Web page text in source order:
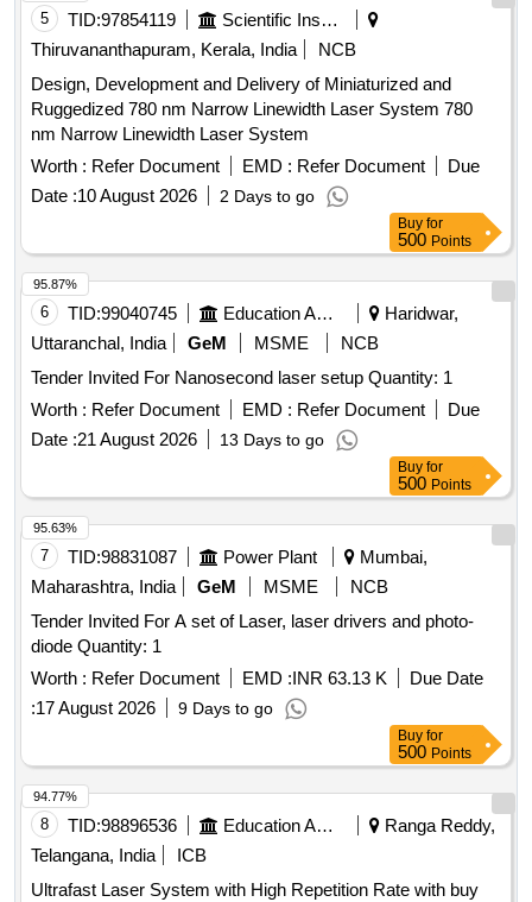
5 TID:97854119
Scientific Instruments
Thiruvananthapuram, Kerala, India
NCB
Design, Development and Delivery of Miniaturized and
Ruggedized 780 nm Narrow Linewidth Laser System 780
nm Narrow Linewidth Laser System
Worth : Refer Document EMD : Refer Document
Due
Date :10 August 2026 2 Days to go
Buy for
500 Points
6 TID:99040745 Education And Research Institute
Haridwar,
Uttaranchal, India
GeM MSME
NCB
Tender Invited For Nanosecond laser setup Quantity: 1
Worth : Refer Document EMD : Refer Document
Due
Date :21 August 2026 13 Days to go
95.87%
Buy for
500 Points
7 TID:98831087 Power Plant
Mumbai,
Maharashtra, India
GeM MSME
NCB
Tender Invited For A set of Laser, laser drivers and photo-
diode Quantity: 1
Worth : Refer Document EMD :INR 63.13 K
Due Date
:17 August 2026 9 Days to go
95.63%
Buy for
500 Points
8 TID:98896536 Education And Research Institute
Ranga Reddy,
Telangana, India
ICB
Ultrafast Laser System with High Repetition Rate with buy
94.77%